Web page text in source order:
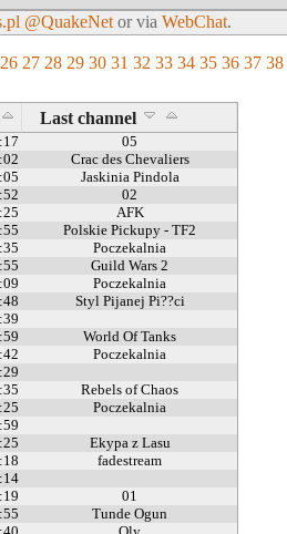
@QuakeNet or via WebChat.
26 27 28 29 30 31 32 33 34 35 36 37 38
Last channel
05
Crac des Chevaliers
Jaskinia Pindola
02
AFK
Polskie Pickupy - TF2
Poczekalnia
Guild Wars 2
Poczekalnia
Styl Pijanej Pi??ci
World Of Tanks
Poczekalnia
Rebels of Chaos
Poczekalnia
Ekypa z Lasu
fadestream
01
Tunde Ogun